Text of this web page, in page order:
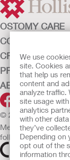
We use
site. Cookies
that help us
content and
analyze traffic.
site usage
analytics
with other
they’ve
Depending on
opt out of the
information
OSTOMY CARE
CONTINENCE
CRITICAL CARE
PRODUCTS
ABOUT
© 2026 Hollister
Medical devices
following symbols,